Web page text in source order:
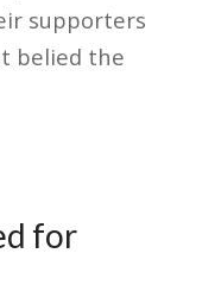
supporters
belied the
for